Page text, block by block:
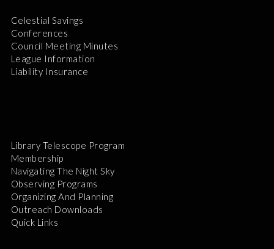
Celestial Savings
Conferences
Council Meeting Minutes
League Information
Liability Insurance
Library Telescope Program
Membership
Navigating The Night Sky
Observing Programs
Organizing And Planning
Outreach Downloads
Quick Links